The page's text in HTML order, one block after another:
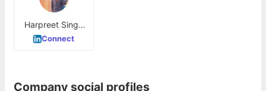
Harpreet Singh
Saini
Connect
Company social profiles